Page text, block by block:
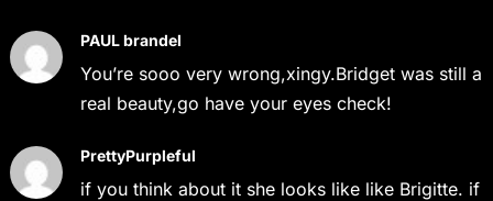
PAUL brandel
You’re sooo very wrong,xingy.Bridget was still a
real beauty,go have your eyes check!
PrettyPurpleful
if you think about it she looks like like Brigitte. if